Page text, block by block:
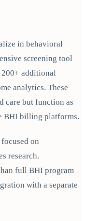
in behavioral
screening tool
200+ additional
analytics. These
care but function as
BHI billing platforms.
on
research.
full BHI program
with a separate